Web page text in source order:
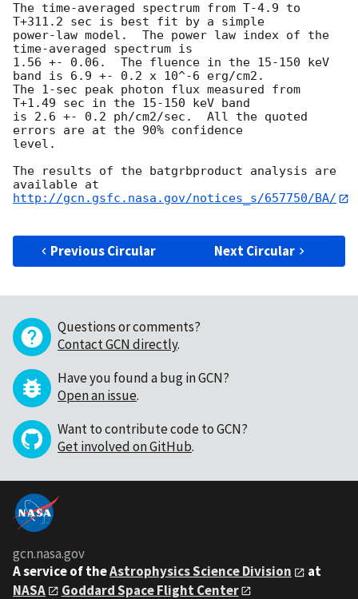
The time-averaged spectrum from T-4.9 to
T+311.2 sec is best fit by a simple
power-law model.  The power law index of the
time-averaged spectrum is
1.56 +- 0.06.  The fluence in the 15-150 keV
band is 6.9 +- 0.2 x 10^-6 erg/cm2.
The 1-sec peak photon flux measured from
T+1.49 sec in the 15-150 keV band
is 2.6 +- 0.2 ph/cm2/sec.  All the quoted
errors are at the 90% confidence
level.
The results of the batgrbproduct analysis are
http://gcn.gsfc.nasa.gov/notices_s/657750/BA/
Previous Circular Next Circular
Questions or comments?
Contact GCN directly.
Have you found a bug in GCN?
Open an issue.
Want to contribute code to GCN?
Get involved on GitHub.
gcn.nasa.gov
A service of theAstrophysics Science Division
at
NASA
Goddard Space Flight Center